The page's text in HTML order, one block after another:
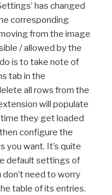
has changed
corresponding
from the image
/ allowed by the
is to take note of
tab in the
all rows from the
will populate
they get loaded
configure the
you want. It’s quite
default settings of
need to worry
table of its entries.